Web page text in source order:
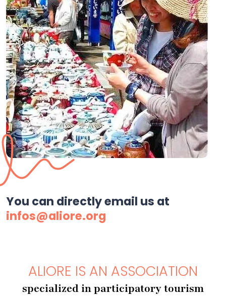
You can directly email us at
infos@aliore.org
ALIORE IS AN ASSOCIATION
specialized in participatory tourism